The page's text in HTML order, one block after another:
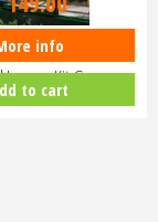
Greenhouse
Kit Green
HR01948
info
to cart